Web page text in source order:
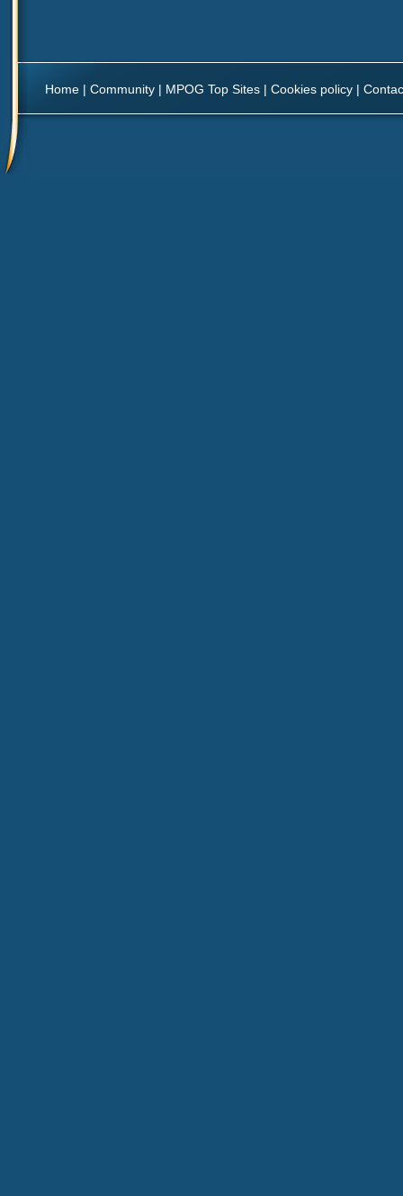
Home | Community | MPOG Top Sites | Cookies policy |